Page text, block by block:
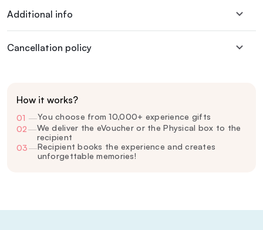
Additional info
Cancellation policy
How it works?
01 —You choose from 10,000+ experience gifts
02—We deliver the eVoucher or the Physical box to the
recipient
03—Recipient books the experience and creates
unforgettable memories!